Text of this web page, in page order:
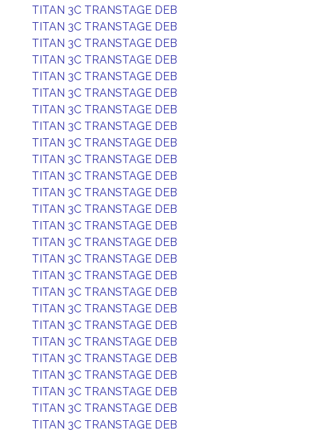
TITAN 3C TRANSTAGE DEB
TITAN 3C TRANSTAGE DEB
TITAN 3C TRANSTAGE DEB
TITAN 3C TRANSTAGE DEB
TITAN 3C TRANSTAGE DEB
TITAN 3C TRANSTAGE DEB
TITAN 3C TRANSTAGE DEB
TITAN 3C TRANSTAGE DEB
TITAN 3C TRANSTAGE DEB
TITAN 3C TRANSTAGE DEB
TITAN 3C TRANSTAGE DEB
TITAN 3C TRANSTAGE DEB
TITAN 3C TRANSTAGE DEB
TITAN 3C TRANSTAGE DEB
TITAN 3C TRANSTAGE DEB
TITAN 3C TRANSTAGE DEB
TITAN 3C TRANSTAGE DEB
TITAN 3C TRANSTAGE DEB
TITAN 3C TRANSTAGE DEB
TITAN 3C TRANSTAGE DEB
TITAN 3C TRANSTAGE DEB
TITAN 3C TRANSTAGE DEB
TITAN 3C TRANSTAGE DEB
TITAN 3C TRANSTAGE DEB
TITAN 3C TRANSTAGE DEB
TITAN 3C TRANSTAGE DEB